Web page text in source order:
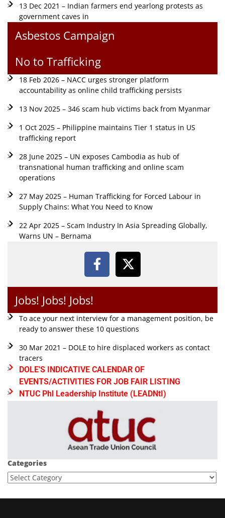
13 Dec 2021 – Indian farmers end yearlong protests as
government caves in
Asbestos Campaign
No to Trafficking
18 Feb 2026 – NACC urges stronger platform
accountability as online child trafficking persists
13 Nov 2025 – 346 scam hub victims back from Myanmar
1 Oct 2025 – Philippine maintains Tier 1 status in US
trafficking report
28 June 2025 – UN exposes Cambodia as hub of
transnational human trafficking and online scam
operations
27 May 2025 – Human Trafficking for Forced Labour in
Supply Chains: What You Need to Know
22 Apr 2025 – Scam Industry In Asia Spreading Globally,
Warns UN – Bernama
Jobs! Jobs! Jobs!
To ace your next interview for a management position, be
ready to answer these 10 questions
30 Mar 2021 – DOLE to hire displaced workers as contact
tracers
DOLE'S INDICATIVE CALENDAR OF
EVENTS/ACTIVITIES FOR JOB FAIR LISTING
NTUC Phl Leadership Institute (LEADNtI)
Categories